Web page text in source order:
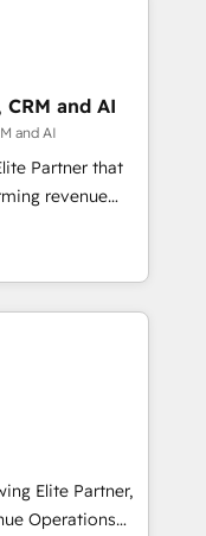
siempre
que termine el
Solutions
en
a identificar
te dará.
and AI
and AI
Partner that
revenue
multi
or
enterprises
Sony, Rapyd,
to end
📘 Team
use with
rely on for
Elite Partner,
Operations